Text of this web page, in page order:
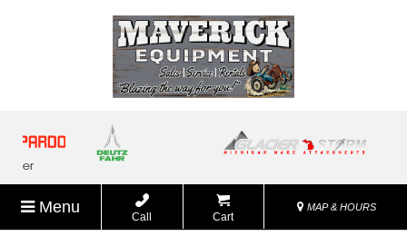
Menu
Call Cart
MAP & HOURS